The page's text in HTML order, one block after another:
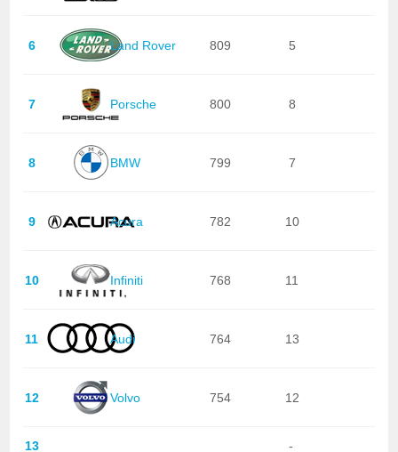
6 Land Rover 809 5
7 Porsche 800 8
8 BMW 799 7
9 Acura 782 10
10 Infiniti 768 11
11 Audi 764 13
12 Volvo 754 12
13 -